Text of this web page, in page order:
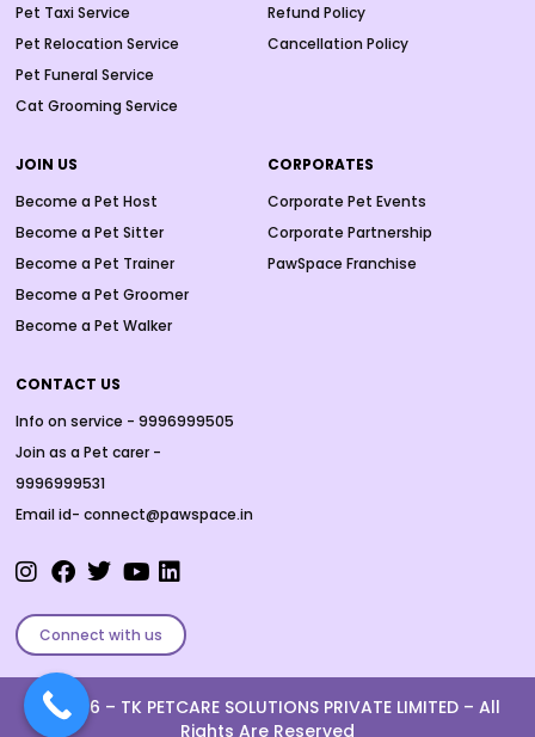
Pet Taxi Service
Pet Relocation Service
Pet Funeral Service
Cat Grooming Service
Refund Policy
Cancellation Policy
JOIN US
Become a Pet Host
Become a Pet Sitter
Become a Pet Trainer
Become a Pet Groomer
Become a Pet Walker
CORPORATES
Corporate Pet Events
Corporate Partnership
PawSpace Franchise
CONTACT US
Info on service - 9996999505
Join as a Pet carer -
9996999531
Email id- connect@pawspace.in
Connect with us
Ⓒ 2026 – TK PETCARE SOLUTIONS PRIVATE LIMITED– All
Rights Are Reserved